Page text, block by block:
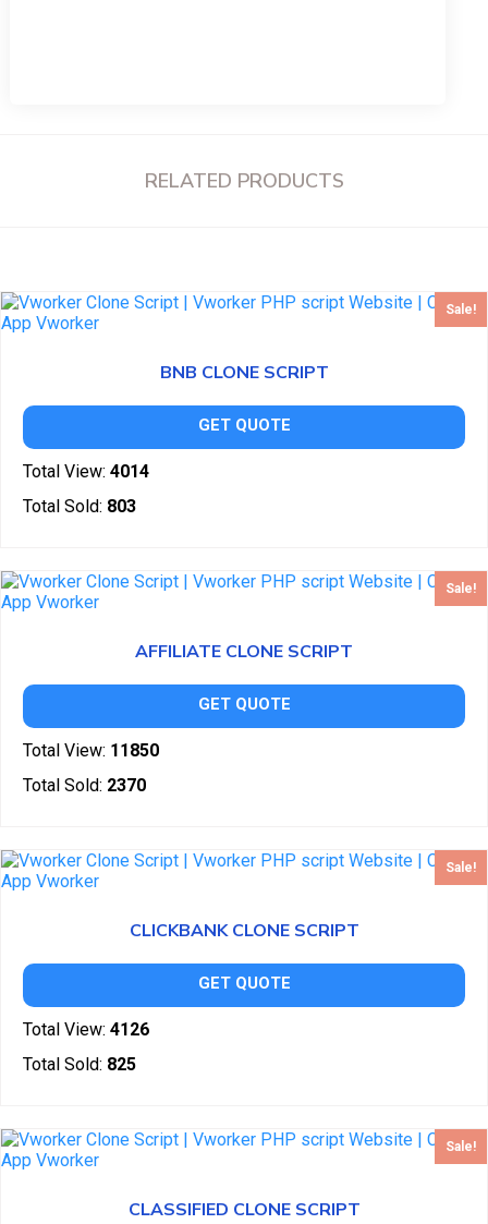
RELATED PRODUCTS
Sale!
BNB CLONE SCRIPT
GET QUOTE
Total View: 4014
Total Sold: 803
Sale!
AFFILIATE CLONE SCRIPT
GET QUOTE
Total View: 11850
Total Sold: 2370
Sale!
CLICKBANK CLONE SCRIPT
GET QUOTE
Total View: 4126
Total Sold: 825
Sale!
CLASSIFIED CLONE SCRIPT